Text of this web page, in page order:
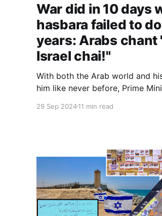
War did in 10 days
hasbara failed to
years: Arabs chant
Israel chai!"
With both the Arab world and
him like never before, Prime
There has never been a better
religious and secular.
29 Sep 202411 min read